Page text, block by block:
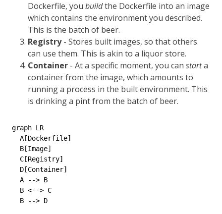
Dockerfile, you buildthe Dockerfile into an image
which contains the environment you described.
This is the batch of beer.
Registry- Stores built images, so that others
can use them. This is akin to a liquor store.
Container - At a specific moment, you can starta
container from the image, which amounts to
running a process in the built environment. This
is drinking a pint from the batch of beer.
graph LR
  A[Dockerfile]
  B[Image]
  C[Registry]
  D[Container]
  A --> B
  B <--> C